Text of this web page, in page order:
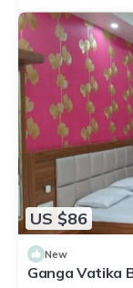
US $86
New
Ganga Vatika